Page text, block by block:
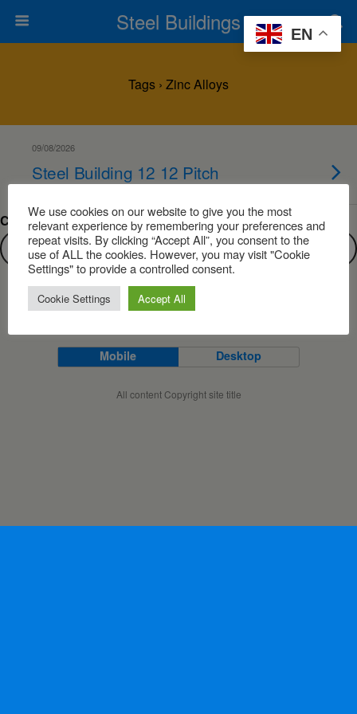
Steel Buildings
Tags › Zinc Alloys
09/08/2026
Steel Building 12 12 Pitch
Can’t find what you are looking for?
Back to top
Mobile Desktop
All content Copyright site title
We use cookies on our website to give you the most
relevant experience by remembering your preferences and
repeat visits. By clicking “Accept All”, you consent to the
use of ALL the cookies. However, you may visit "Cookie
Settings" to provide a controlled consent.
Cookie Settings Accept All
EN